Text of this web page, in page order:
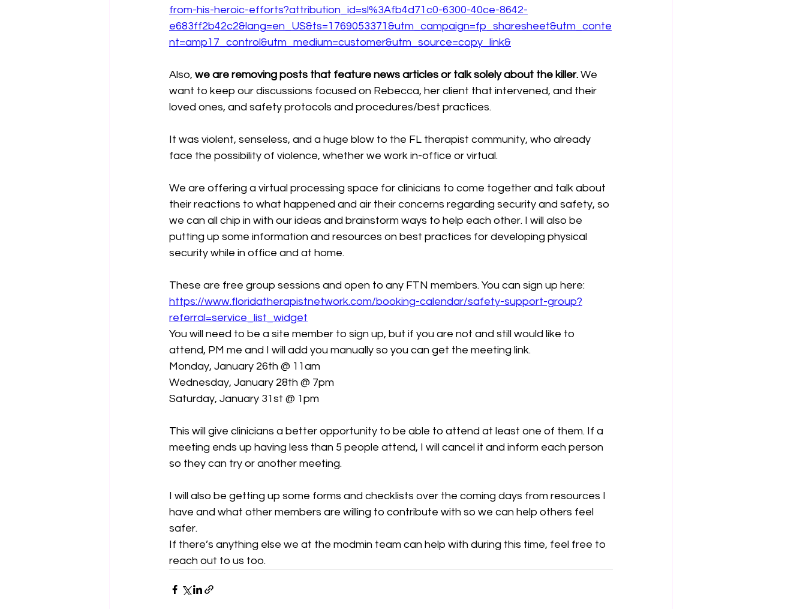
from-his-heroic-efforts?attribution_id=sl%3Afb4d71c0-6300-40ce-8642-
e683ff2b42c2&lang=en_US&ts=1769053371&utm_campaign=fp_sharesheet&utm_conte
nt=amp17_control&utm_medium=customer&utm_source=copy_link&
Also, we are removing posts that feature news articles or talk solely about the killer. We
want to keep our discussions focused on Rebecca, her client that intervened, and their
loved ones, and safety protocols and procedures/best practices.
It was violent, senseless, and a huge blow to the FL therapist community, who already
face the possibility of violence, whether we work in-office or virtual.
We are offering a virtual processing space for clinicians to come together and talk about
their reactions to what happened and air their concerns regarding security and safety, so
we can all chip in with our ideas and brainstorm ways to help each other. I will also be
putting up some information and resources on best practices for developing physical
security while in office and at home.
These are free group sessions and open to any FTN members. You can sign up here:
https://www.floridatherapistnetwork.com/booking-calendar/safety-support-group?
referral=service_list_widget
You will need to be a site member to sign up, but if you are not and still would like to
attend, PM me and I will add you manually so you can get the meeting link.
Monday, January 26th @ 11am
Wednesday, January 28th @ 7pm
Saturday, January 31st @ 1pm
This will give clinicians a better opportunity to be able to attend at least one of them. If a
meeting ends up having less than 5 people attend, I will cancel it and inform each person
so they can try or another meeting.
I will also be getting up some forms and checklists over the coming days from resources I
have and what other members are willing to contribute with so we can help others feel
safer.
If there’s anything else we at the modmin team can help with during this time, feel free to
reach out to us too.